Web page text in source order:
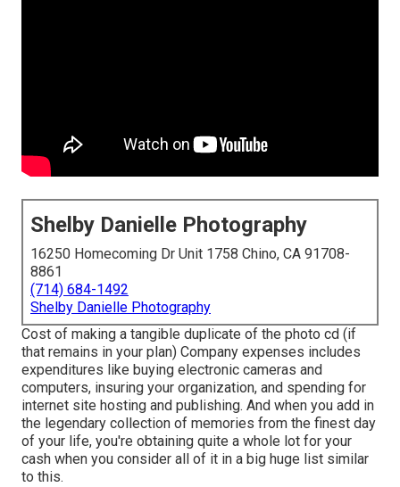
Shelby Danielle Photography
16250 Homecoming Dr Unit 1758 Chino, CA 91708-
8861
(714) 684-1492
Shelby Danielle Photography
Cost of making a tangible duplicate of the photo cd (if
that remains in your plan) Company expenses includes
expenditures like buying electronic cameras and
computers, insuring your organization, and spending for
internet site hosting and publishing. And when you add in
the legendary collection of memories from the finest day
of your life, you're obtaining quite a whole lot for your
cash when you consider all of it in a big huge list similar
to this.